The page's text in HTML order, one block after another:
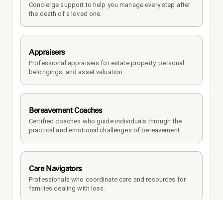
Concierge support to help you manage every step after
the death of a loved one.
Appraisers
Professional appraisers for estate property, personal
belongings, and asset valuation.
Bereavement Coaches
Certified coaches who guide individuals through the
practical and emotional challenges of bereavement.
Care Navigators
Professionals who coordinate care and resources for
families dealing with loss.